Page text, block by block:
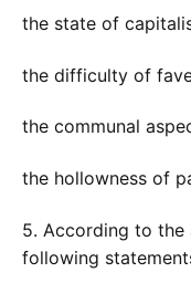
the state of
the difficulty of
the communal
the hollowness of
5. According to the
following